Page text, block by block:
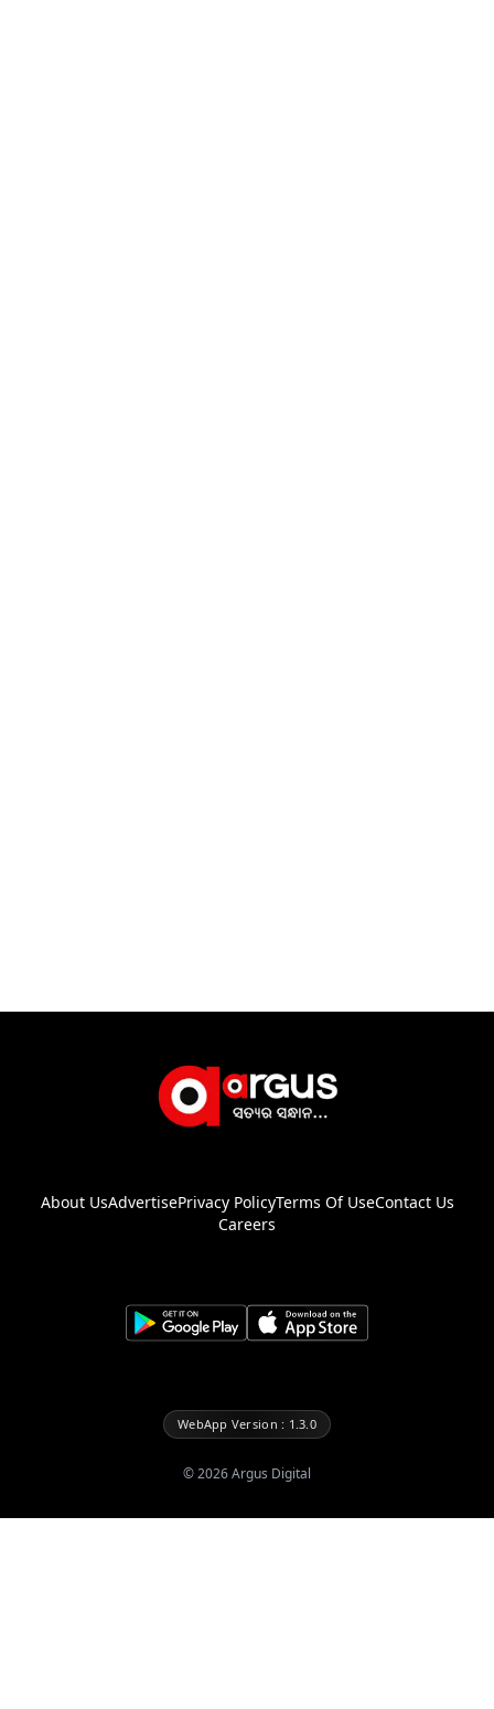
About UsAdvertisePrivacy PolicyTerms Of UseContact Us
Careers
WebApp Version : 1.3.0
©2026Argus Digital